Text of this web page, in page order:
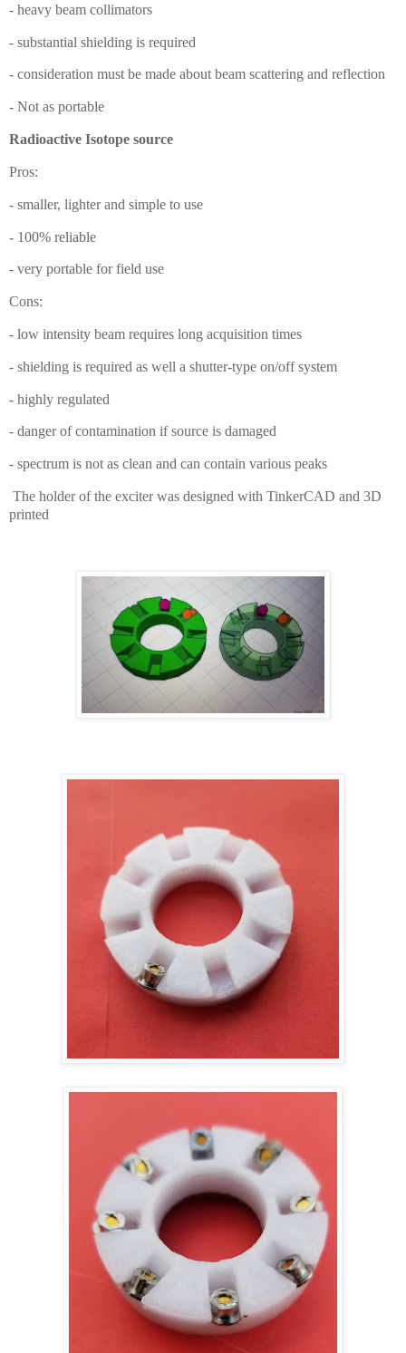
- heavy beam collimators
- substantial shielding is required
- consideration must be made about beam scattering and reflection
- Not as portable
Radioactive Isotope source
Pros:
- smaller, lighter and simple to use
- 100% reliable
- very portable for field use
Cons:
- low intensity beam requires long acquisition times
- shielding is required as well a shutter-type on/off system
- highly regulated
- danger of contamination if source is damaged
- spectrum is not as clean and can contain various peaks
The holder of the exciter was designed with TinkerCAD and 3D
printed